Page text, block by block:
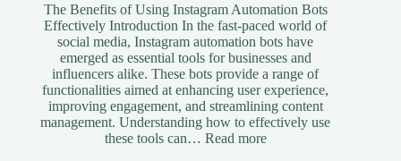
The Benefits of Using Instagram Automation Bots
Effectively Introduction In the fast-paced world of
social media, Instagram automation bots have
emerged as essential tools for businesses and
influencers alike. These bots provide a range of
functionalities aimed at enhancing user experience,
improving engagement, and streamlining content
management. Understanding how to effectively use
these tools can… Read more: